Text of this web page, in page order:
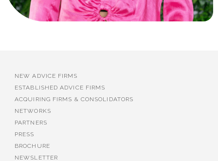
NEW ADVICE FIRMS
ESTABLISHED ADVICE FIRMS
ACQUIRING FIRMS & CONSOLIDATORS
NETWORKS
PARTNERS
PRESS
BROCHURE
NEWSLETTER